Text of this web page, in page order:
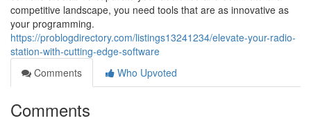
competitive landscape, you need tools that are as innovative as
your programming.
https://problogdirectory.com/listings13241234/elevate-your-radio-
station-with-cutting-edge-software
Comments
Who Upvoted
Comments